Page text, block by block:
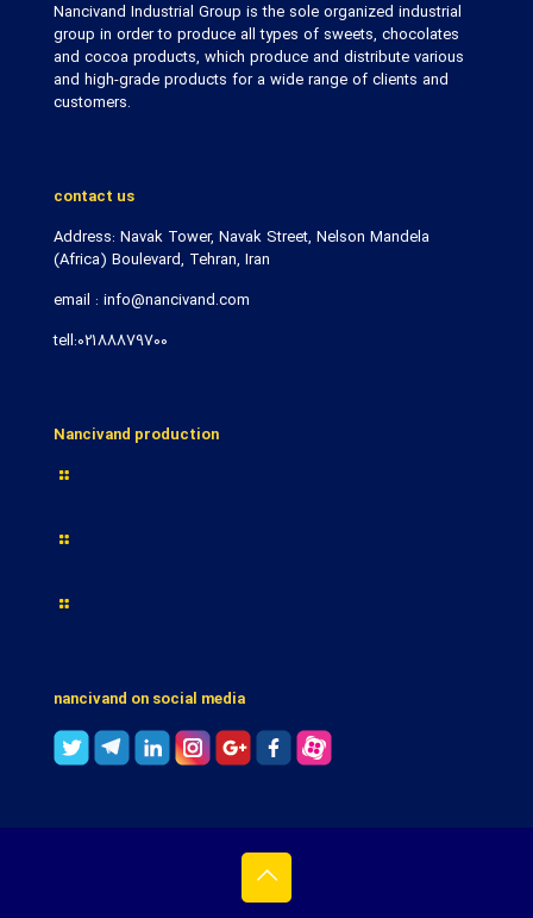
Nancivand Industrial Group is the sole organized industrial
group in order to produce all types of sweets, chocolates
and cocoa products, which produce and distribute various
and high-grade products for a wide range of clients and
customers.
contact us
Address: Navak Tower, Navak Street, Nelson Mandela
(Africa) Boulevard, Tehran, Iran
email : info@nancivand.com
tell:02188879700
Nancivand production
nancivand on social media